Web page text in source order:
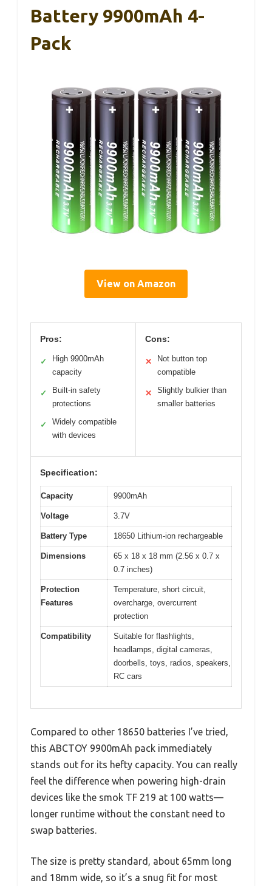
Battery 9900mAh 4-
Pack
View on Amazon
Pros:
✓
High 9900mAh
capacity
✓
Built-in safety
protections
✓
Widely compatible
with devices
Cons:
✕
Not button top
compatible
✕
Slightly bulkier than
smaller batteries
Specification:
Capacity 9900mAh
Voltage 3.7V
Battery Type 18650 Lithium-ion rechargeable
Dimensions
65 x 18 x 18 mm (2.56 x 0.7 x
0.7 inches)
Protection
Features
Temperature, short circuit,
overcharge, overcurrent
protection
Compatibility
Suitable for flashlights,
headlamps, digital cameras,
doorbells, toys, radios, speakers,
RC cars
Compared to other 18650 batteries I’ve tried,
this ABCTOY 9900mAh pack immediately
stands out for its hefty capacity. You can really
feel the difference when powering high-drain
devices like the smok TF 219 at 100 watts—
longer runtime without the constant need to
swap batteries.
The size is pretty standard, about 65mm long
and 18mm wide, so it’s a snug fit for most